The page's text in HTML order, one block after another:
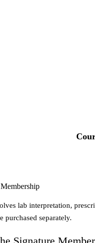
lab interpretation,
purchased separately.